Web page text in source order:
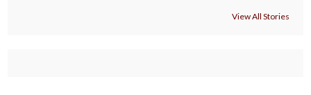
View All Stories